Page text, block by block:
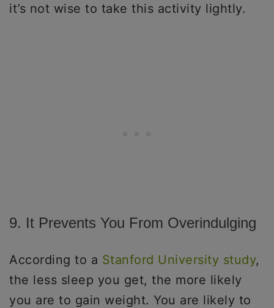
it’s not wise to take this activity lightly.
9. It Prevents You From Overindulging
According to a Stanford University study,
the less sleep you get, the more likely
you are to gain weight. You are likely to